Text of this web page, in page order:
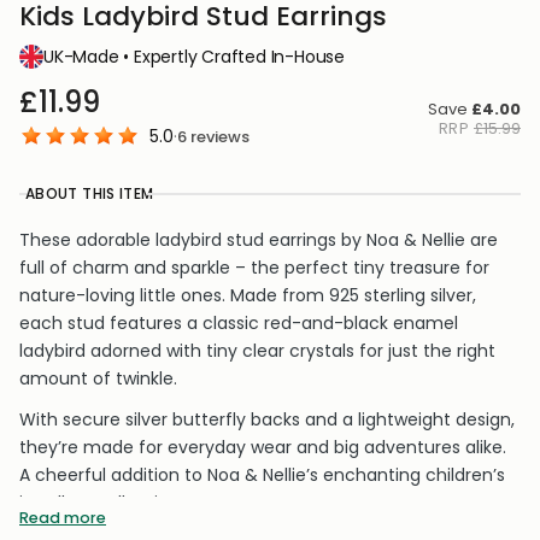
Kids Ladybird Stud Earrings
UK-Made • Expertly Crafted In-House
£11.99
5.0·6 reviews
Save £4.00
RRP £15.99
ABOUT THIS ITEM
These adorable ladybird stud earrings by Noa & Nellie are
full of charm and sparkle – the perfect tiny treasure for
nature-loving little ones. Made from 925 sterling silver,
each stud features a classic red-and-black enamel
ladybird adorned with tiny clear crystals for just the right
amount of twinkle.
With secure silver butterfly backs and a lightweight design,
they’re made for everyday wear and big adventures alike.
A cheerful addition to Noa & Nellie’s enchanting children’s
jewellery collection.
Read more